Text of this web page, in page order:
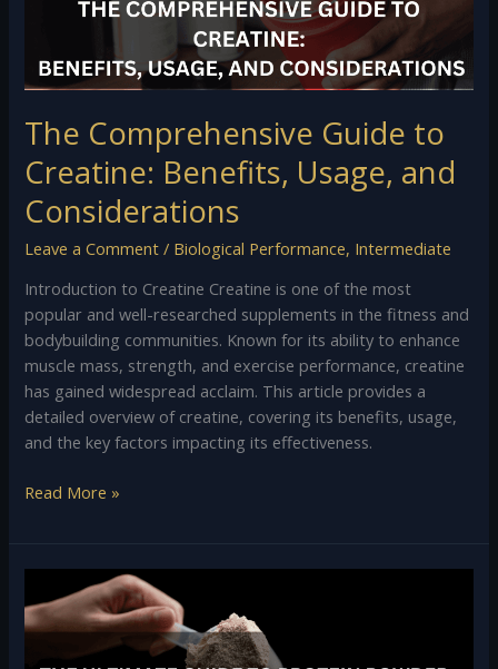
The Comprehensive Guide to
Creatine: Benefits, Usage, and
Considerations
Leave a Comment / Biological Performance, Intermediate
Introduction to Creatine Creatine is one of the most
popular and well-researched supplements in the fitness and
bodybuilding communities. Known for its ability to enhance
muscle mass, strength, and exercise performance, creatine
has gained widespread acclaim. This article provides a
detailed overview of creatine, covering its benefits, usage,
and the key factors impacting its effectiveness.
Considerations
Read More »
Ultimate
Guide